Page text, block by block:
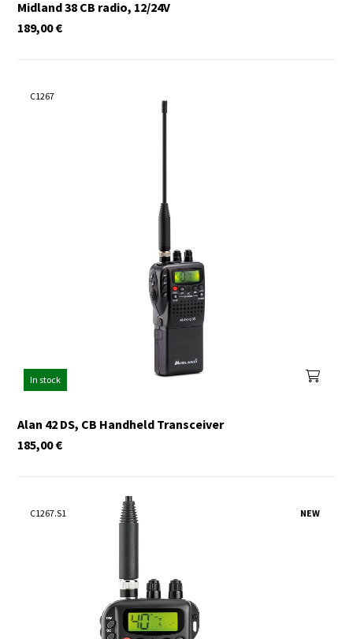
Midland 38 CB radio, 12/24V
€
189,00
C1267
In stock
Alan 42 DS, CB Handheld Transceiver
€
185,00
NEW
C1267.S1